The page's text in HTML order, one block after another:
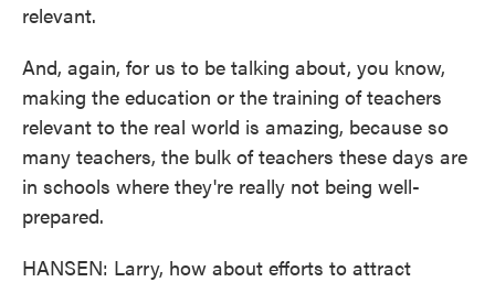
relevant.
And, again, for us to be talking about, you know,
making the education or the training of teachers
relevant to the real world is amazing, because so
many teachers, the bulk of teachers these days are
in schools where they're really not being well-
prepared.
HANSEN: Larry, how about efforts to attract